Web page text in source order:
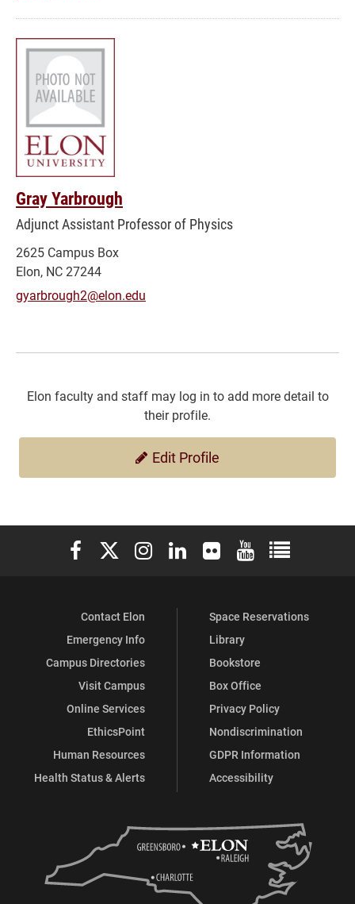
Gray Yarbrough
Adjunct Assistant Professor of Physics
2625 Campus Box
Elon, NC 27244
gyarbrough2@elon.edu
Elon faculty and staff may log in to add more detail to
their profile.
Edit Profile
Elon University Facebook
Elon University X (formerly Twitter)
Elon University Instagram
Elon University LinkedIn
Elon University Flickr
Elon University
Elon
Contact Elon
Emergency Info
Campus Directories
Visit Campus
Online Services
EthicsPoint
Human Resources
Health Status & Alerts
Space Reservations
Library
Bookstore
Box Office
Privacy Policy
Nondiscrimination
GDPR Information
Accessibility